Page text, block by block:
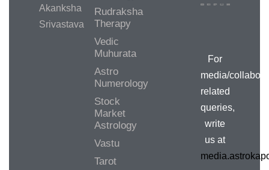
Akanksha
Srivastava
Rudraksha
Therapy
Vedic
Muhurata
Astro
Numerology
Stock
Market
Astrology
Vastu
Tarot
For
media/
related
queries,
write
us at